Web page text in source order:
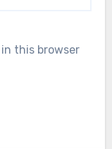
this browser